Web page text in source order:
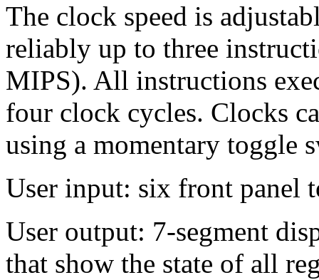
The clock speed is
reliably up to three
MIPS). All instructions
four clock cycles. Clocks
using a momentary toggle
User input: six front panel
User output: 7-segment
that show the state of all